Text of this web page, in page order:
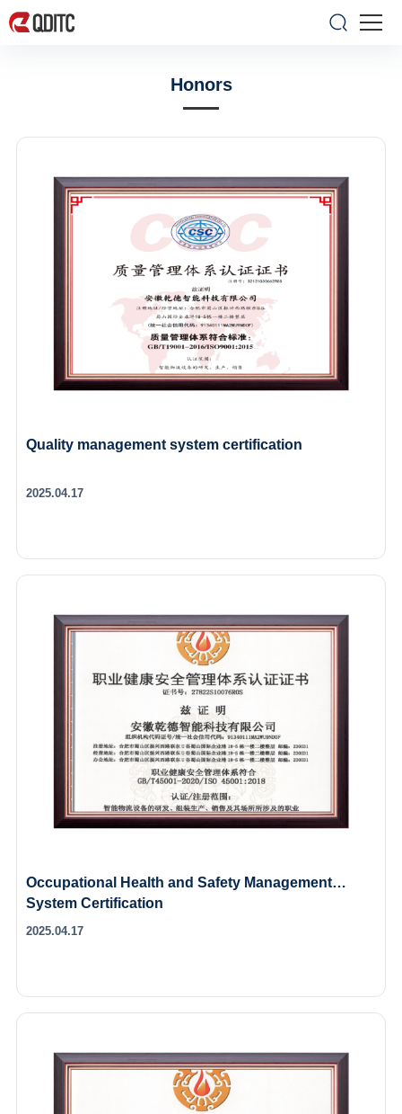
Honors
Quality management system certification
2025.04.17
Occupational Health and Safety Management
System Certification
2025.04.17